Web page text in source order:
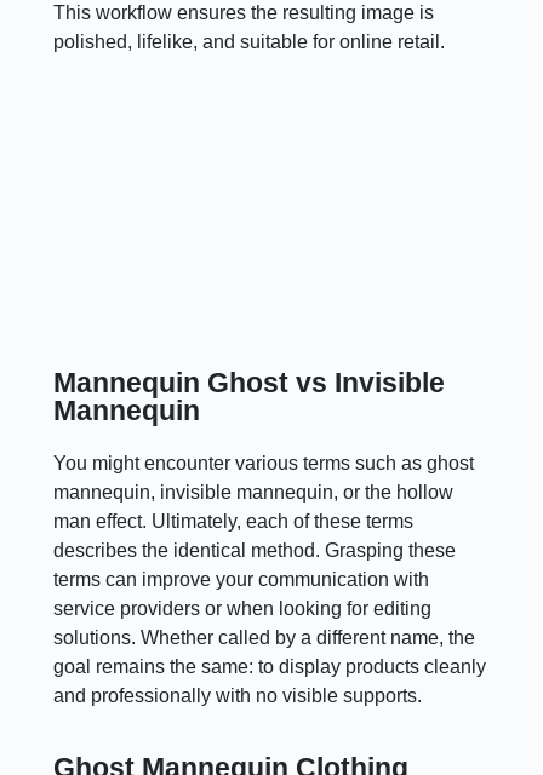
This workflow ensures the resulting image is
polished, lifelike, and suitable for online retail.
Mannequin Ghost vs Invisible
Mannequin
You might encounter various terms such as ghost
mannequin, invisible mannequin, or the hollow
man effect. Ultimately, each of these terms
describes the identical method. Grasping these
terms can improve your communication with
service providers or when looking for editing
solutions. Whether called by a different name, the
goal remains the same: to display products cleanly
and professionally with no visible supports.
Ghost Mannequin Clothing